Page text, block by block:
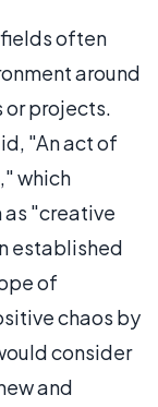
fields often
around
or projects.
"An act of
which
as "creative
established
of
chaos by
consider
and